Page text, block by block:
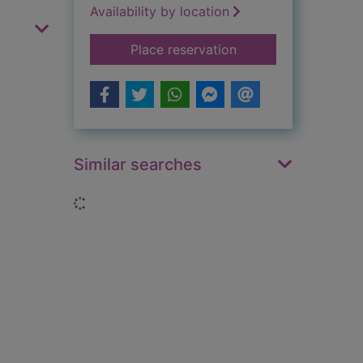
Availability by location
Place reservationfor Batman : the
Similar searches